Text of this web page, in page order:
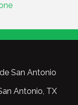
San Antonio
Antonio, TX